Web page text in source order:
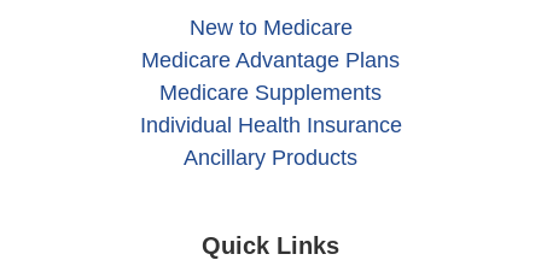
New to Medicare
Medicare Advantage Plans
Medicare Supplements
Individual Health Insurance
Ancillary Products
Quick Links